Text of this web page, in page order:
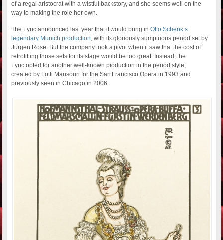
of a regal aristocrat with a wistful backstory, and she seems well on the
way to making the role her own.
The Lyric announced last year that it would bring inOtto Schenk’s
legendary Munich production, with its gloriously sumptuous period set by
Jürgen Rose. But the company took a pivot when it saw that the cost of
retrofitting those sets for its stage would be too great. Instead, the
Lyric opted for another well-known production in the period style,
created by Lotfi Mansouri for the San Francisco Opera in 1993 and
previously seen in Chicago in 2006.